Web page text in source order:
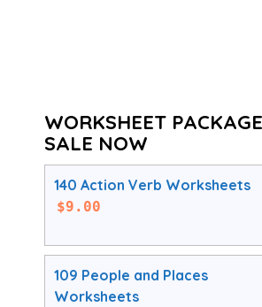
WORKSHEET
SALE NOW
140 Action Verb Worksheets
$9.00
109 People and Places
Worksheets